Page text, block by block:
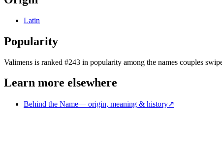
Latin
Popularity
Valimens is ranked #243 in popularity among the names couples
Learn more elsewhere
Behind the Name— origin, meaning & history↗